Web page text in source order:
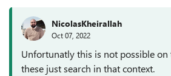
NicolasKheirallah
Oct 07, 2022
Unfortunatly this is not possible on
these just search in that context.